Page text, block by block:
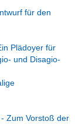
für den
Plädoyer für
und Disagio-
Zum Vorstoß der